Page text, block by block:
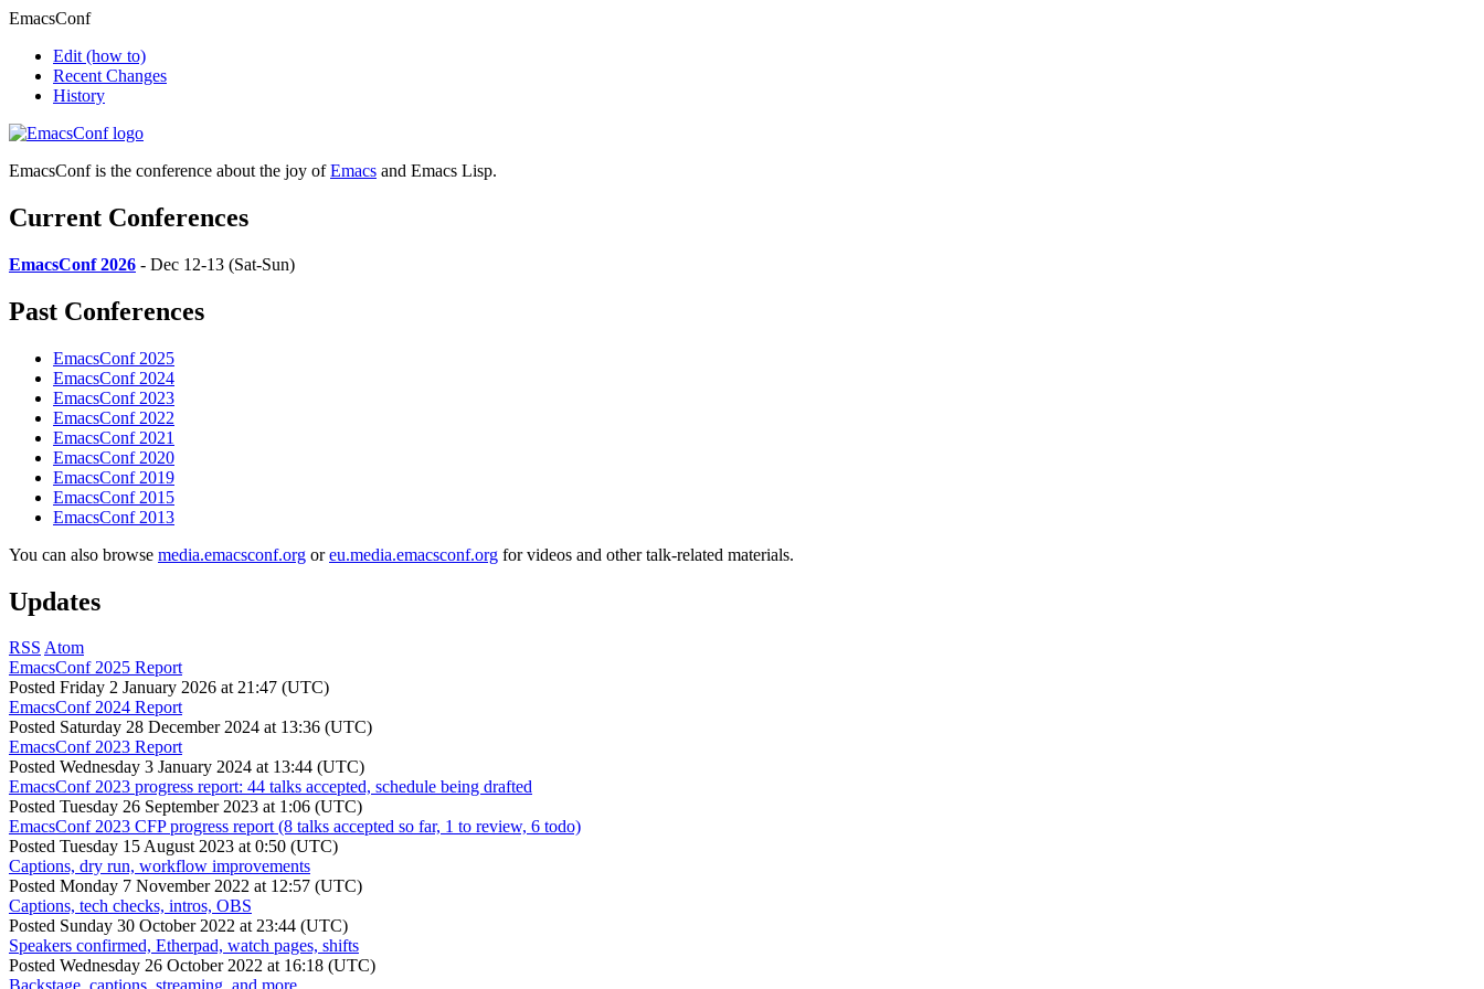
EmacsConf
Edit (how to)
Recent Changes
History
EmacsConf is the conference about the joy ofEmacs and Emacs Lisp.
Current Conferences
EmacsConf 2026 - Dec 12-13 (Sat-Sun)
Past Conferences
EmacsConf 2025
EmacsConf 2024
EmacsConf 2023
EmacsConf 2022
EmacsConf 2021
EmacsConf 2020
EmacsConf 2019
EmacsConf 2015
EmacsConf 2013
You can also browse media.emacsconf.org oreu.media.emacsconf.org for videos and other talk-related materials.
Updates
RSS Atom
EmacsConf 2025 Report
Posted Friday 2 January 2026 at 21:47 (UTC)
EmacsConf 2024 Report
Posted Saturday 28 December 2024 at 13:36 (UTC)
EmacsConf 2023 Report
Posted Wednesday 3 January 2024 at 13:44 (UTC)
EmacsConf 2023 progress report: 44 talks accepted, schedule being drafted
Posted Tuesday 26 September 2023 at 1:06 (UTC)
EmacsConf 2023 CFP progress report (8 talks accepted so far, 1 to review, 6 todo)
Posted Tuesday 15 August 2023 at 0:50 (UTC)
Captions, dry run, workflow improvements
Posted Monday 7 November 2022 at 12:57 (UTC)
Captions, tech checks, intros, OBS
Posted Sunday 30 October 2022 at 23:44 (UTC)
Speakers confirmed, Etherpad, watch pages, shifts
Posted Wednesday 26 October 2022 at 16:18 (UTC)